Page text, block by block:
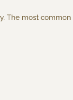
The most